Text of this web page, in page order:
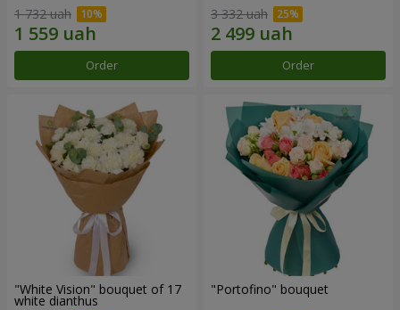
1 732 uah
Order
3 332 uah
Order
"White Vision" bouquet of 17
white dianthus
"Portofino" bouquet